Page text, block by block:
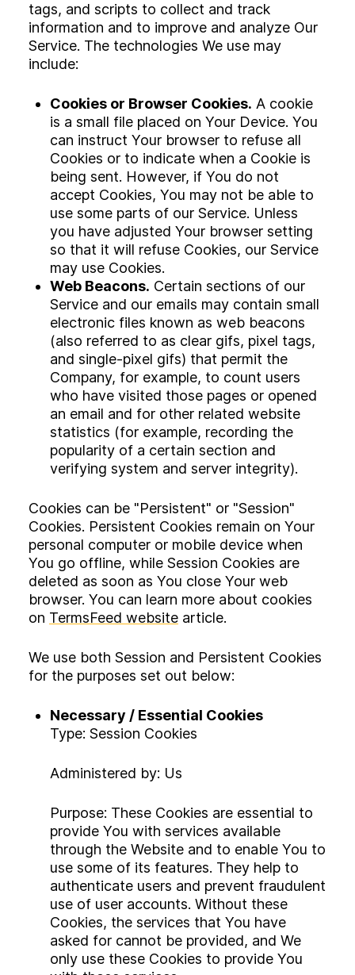
tags, and scripts to collect and track
information and to improve and analyze Our
Service. The technologies We use may
include:
Cookies or Browser Cookies. A cookie
is a small file placed on Your Device. You
can instruct Your browser to refuse all
Cookies or to indicate when a Cookie is
being sent. However, if You do not
accept Cookies, You may not be able to
use some parts of our Service. Unless
you have adjusted Your browser setting
so that it will refuse Cookies, our Service
may use Cookies.
Web Beacons. Certain sections of our
Service and our emails may contain small
electronic files known as web beacons
(also referred to as clear gifs, pixel tags,
and single-pixel gifs) that permit the
Company, for example, to count users
who have visited those pages or opened
an email and for other related website
statistics (for example, recording the
popularity of a certain section and
verifying system and server integrity).
Cookies can be "Persistent" or "Session"
Cookies. Persistent Cookies remain on Your
personal computer or mobile device when
You go offline, while Session Cookies are
deleted as soon as You close Your web
browser. You can learn more about cookies
on TermsFeed website article.
We use both Session and Persistent Cookies
for the purposes set out below:
Necessary / Essential Cookies
Type: Session Cookies
Administered by: Us
Purpose: These Cookies are essential to
provide You with services available
through the Website and to enable You to
use some of its features. They help to
authenticate users and prevent fraudulent
use of user accounts. Without these
Cookies, the services that You have
asked for cannot be provided, and We
only use these Cookies to provide You